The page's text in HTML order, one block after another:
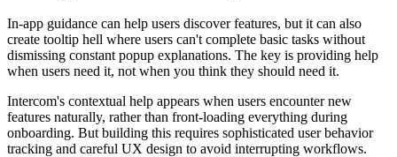
In-app guidance can help users discover features, but it can also
create tooltip hell where users can't complete basic tasks without
dismissing constant popup explanations. The key is providing help
when users need it, not when you think they should need it.
Intercom's contextual help appears when users encounter new
features naturally, rather than front-loading everything during
onboarding. But building this requires sophisticated user behavior
tracking and careful UX design to avoid interrupting workflows.